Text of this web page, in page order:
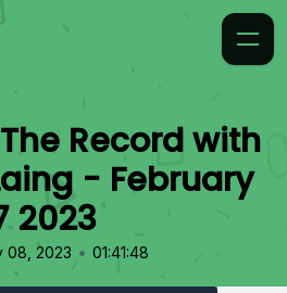
Record with
- February
2023
08, 2023 • 01:41:48